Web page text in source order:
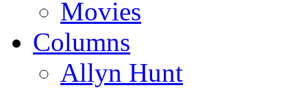
Movies
Columns
Allyn Hunt